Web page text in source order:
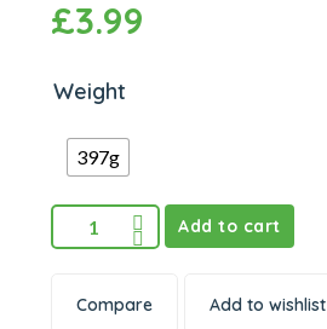
£3.99
Weight
397g
Add to cart
Compare Add to wishlist